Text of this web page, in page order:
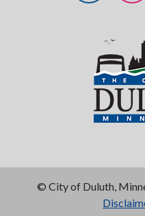
© City of Duluth,